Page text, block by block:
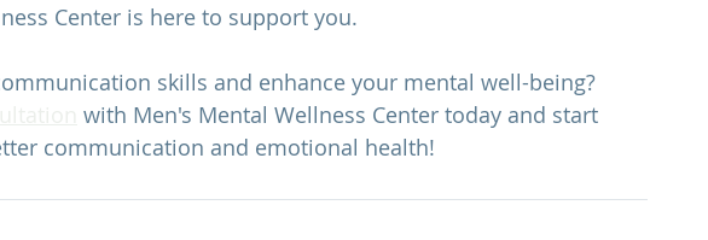
Center is here to support you.
skills and enhance your mental well-being?
with Men's Mental Wellness Center today and start
communication and emotional health!